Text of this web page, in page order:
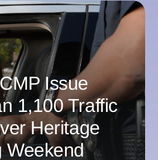
Issue
1,100 Traffic
Heritage
Weekend